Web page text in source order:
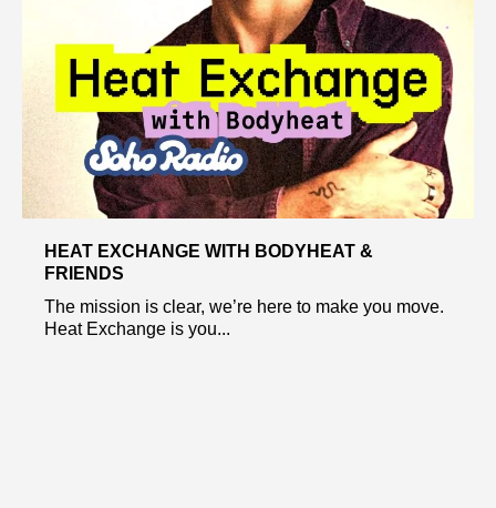
HEAT EXCHANGE WITH BODYHEAT &
FRIENDS
The mission is clear, we’re here to make you move.
Heat Exchange is you...